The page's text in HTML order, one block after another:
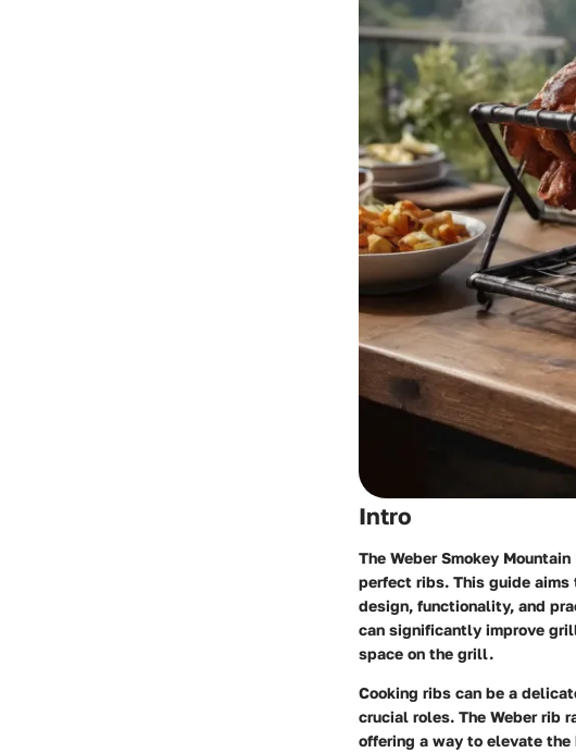
Intro
The Weber Smokey
perfect ribs. This guide
design, functionality, and
can significantly improve
space on the grill.
Cooking ribs can be a
crucial roles. The Weber rib
offering a way to elevate the